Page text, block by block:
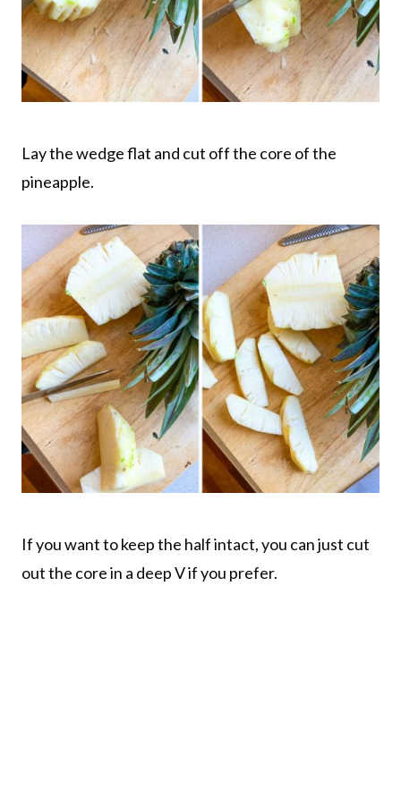
Lay the wedge flat and cut off the core of the
pineapple.
If you want to keep the half intact, you can just cut
out the core in a deep V if you prefer.